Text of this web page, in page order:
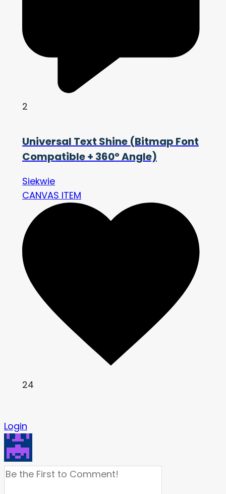
2
Universal Text Shine (Bitmap Font
Compatible + 360° Angle)
Siekwie
CANVAS ITEM
24
Login